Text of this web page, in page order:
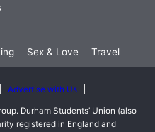
Sex & Love Travel
Advertise with Us
Durham Students’ Union (also
registered in England and